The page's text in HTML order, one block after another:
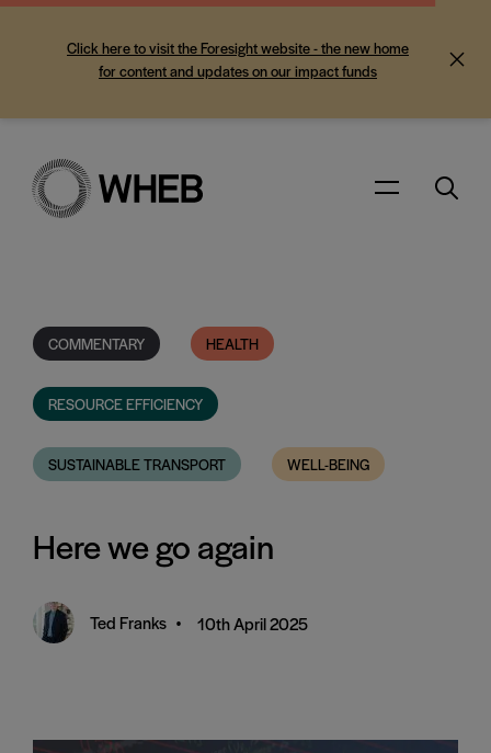
Click here to visit the Foresight website - the new home
for content and updates on our impact funds
Menu Search
COMMENTARY HEALTH
RESOURCE EFFICIENCY
SUSTAINABLE TRANSPORT WELL-BEING
Here we go again
Ted Franks • 10th April 2025